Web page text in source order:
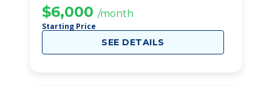
$6,000 /month
Starting Price
SEE DETAILS